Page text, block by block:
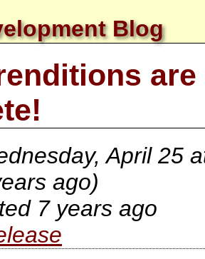
Blog
are
April 25
ago)
7 years ago